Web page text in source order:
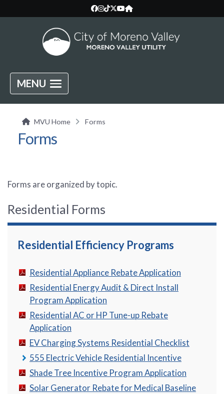
MENU
MVU Home Forms
Forms
Forms are organized by topic.
Residential Forms
Residential Efficiency Programs
Residential Appliance Rebate Application
Residential Energy Audit & Direct Install
Program Application
Residential AC or HP Tune-up Rebate
Application
EV Charging Systems Residential Checklist
555 Electric Vehicle Residential Incentive
Shade Tree Incentive Program Application
Solar Generator Rebate for Medical Baseline